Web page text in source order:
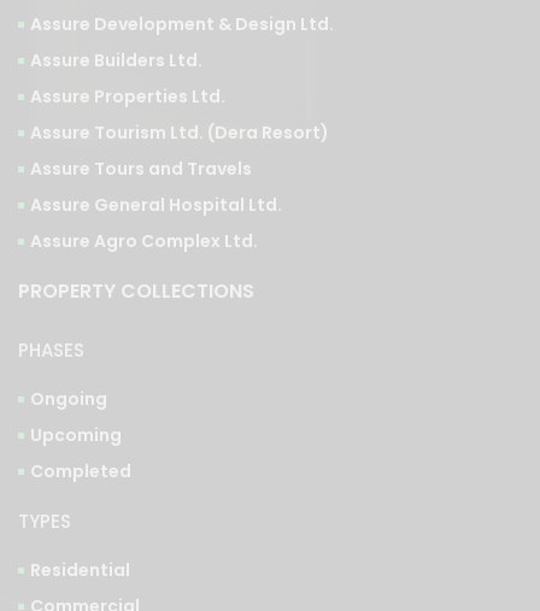
Assure Development & Design Ltd.
Assure Builders Ltd.
Assure Properties Ltd.
Assure Tourism Ltd. (Dera Resort)
Assure Tours and Travels
Assure General Hospital Ltd.
Assure Agro Complex Ltd.
PROPERTY COLLECTIONS
PHASES
Ongoing
Upcoming
Completed
TYPES
Residential
Commercial